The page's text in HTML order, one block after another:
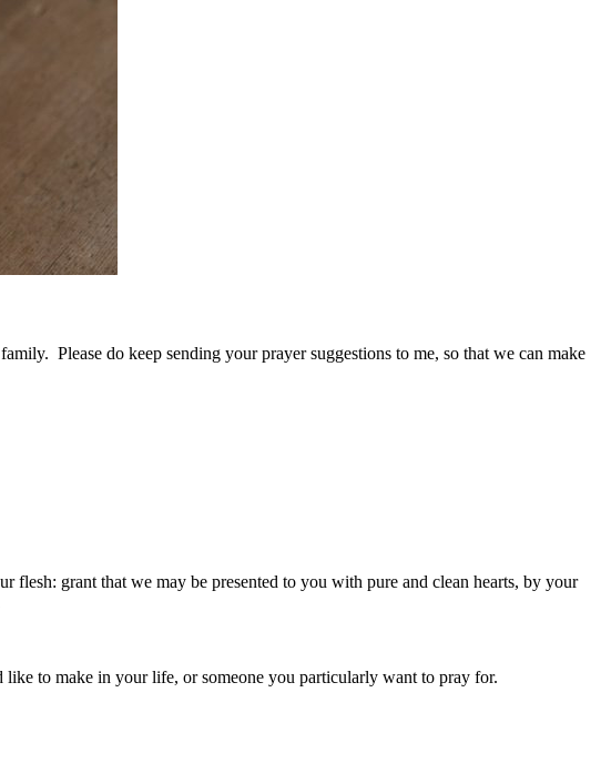
Please do keep sending your prayer suggestions to me, so that we can make
grant that we may be presented to you with pure and clean hearts, by your
to make in your life, or someone you particularly want to pray for.